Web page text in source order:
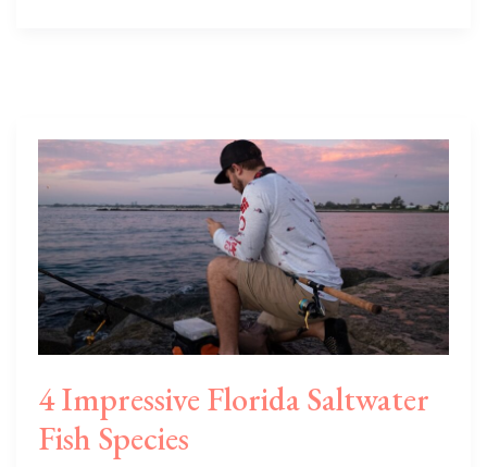
Coast
4 Impressive Florida Saltwater
Fish Species